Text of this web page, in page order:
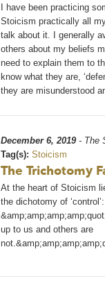
I have been practicing
Stoicism practically all
talk about it. I generally
others about my beliefs
need to explain them to
know what they are,
they are misunderstood
December 6, 2019- The
Tag(s): Stoicism
The Trichotomy
At the heart of Stoicism
the dichotomy of ‘control’:
up to us and others are